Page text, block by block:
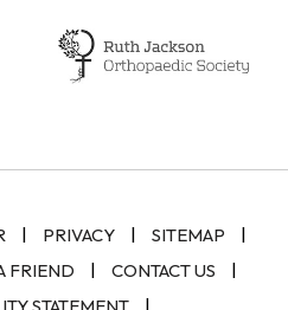
| PRIVACY | SITEMAP
|
FRIEND | CONTACT US
|
|